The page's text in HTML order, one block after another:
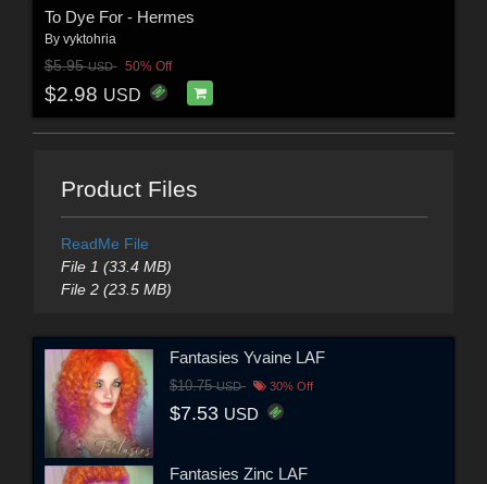
To Dye For - Hermes
By vyktohria
$5.95USD 50% Off
$2.98 USD
Product Files
ReadMe File
File 1 (33.4 MB)
File 2 (23.5 MB)
Fantasies Yvaine LAF
$10.75USD 30% Off
$7.53 USD
Fantasies Zinc LAF